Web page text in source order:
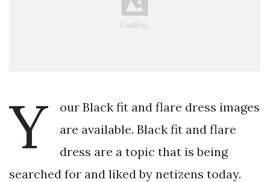
Y
our Black fit and flare dress images
are available. Black fit and flare
dress are a topic that is being
searched for and liked by netizens today.